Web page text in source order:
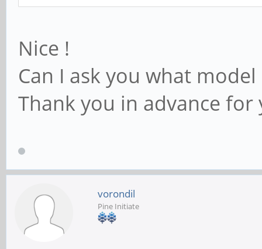
Nice !
Can I ask you what
Thank you in advance for
vorondil
Pine Initiate